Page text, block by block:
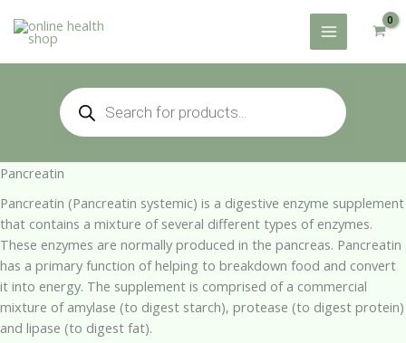
Products
search
Pancreatin
Pancreatin (Pancreatin systemic) is a digestive enzyme supplement
that contains a mixture of several different types of enzymes.
These enzymes are normally produced in the pancreas. Pancreatin
has a primary function of helping to breakdown food and convert
it into energy. The supplement is comprised of a commercial
mixture of amylase (to digest starch), protease (to digest protein)
and lipase (to digest fat).